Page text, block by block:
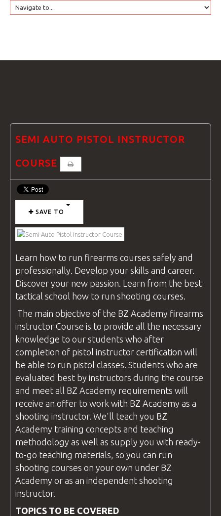
FAQS
VIDEOS
BLOG
CONTACT
SEMI AUTO PISTOL INSTRUCTOR
COURSE
SAVE TO
Learn how to run firearms courses safely and
professionally. Develop your skills and career.
Discover your new passion. Learn from the best
tactical school how to run shooting courses
The main objective of the BZ Academy firearms
instructor Course is to provide all the necessary
knowledge to our students who after
completion of pistol instructor certification will
be able to run pistol classes. Students who are
evaluated best by instructors during the course
and meet all BZ Academy requirements will
receive an offer to work with BZ Academy as a
shooting instructor. We'll teach you BZ
Academy training concepts and teaching
methodology as well as supply you with ready-
to-go teaching materials, so you can run
shooting courses on your own under BZ
Academy or as an independent shooting
instructor.
TOPICS TO BE COVERED